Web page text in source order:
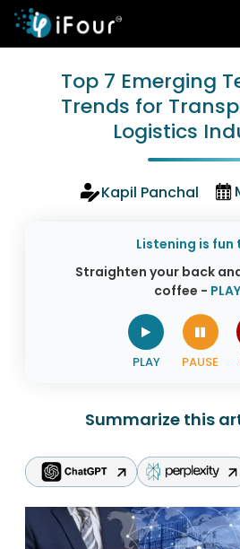
Top 7 Emerging
Trends for
Logistics
Kapil Panchal
Listening is fun
Straighten your back
coffee -
Summarize this